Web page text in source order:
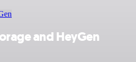
and HeyGen